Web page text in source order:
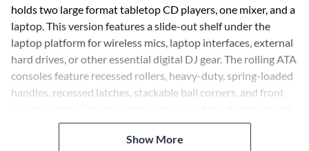
holds two large format tabletop CD players, one mixer, and a
laptop. This version features a slide-out shelf under the
laptop platform for wireless mics, laptop interfaces, external
hard drives, or other essential digital DJ gear. The rolling ATA
consoles feature recessed rollers, heavy-duty, spring-loaded
handles, recessed latches, stackable ball corners, and front
access ports. Odyssey's Black Label ATA flight cases are
made to the same standards as its Flight Zone series but
Show More